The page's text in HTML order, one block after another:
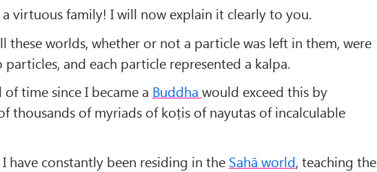
a virtuous family! I will now explain it clearly to you.
these worlds, whether or not a particle was left in them, were
particles, and each particle represented a kalpa.
time since I became a Buddha would exceed this by
thousands of myriads of koṭis of nayutas of incalculable
I have constantly been residing in the Sahā world, teaching the